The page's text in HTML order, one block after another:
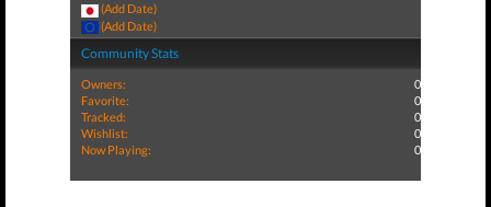
(Add Date)
(Add Date)
Community Stats
Owners:
0
Favorite:
0
Tracked:
0
Wishlist:
0
Now Playing:
0